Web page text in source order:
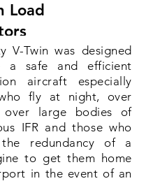
Load
ENGINE
V-Twin was designed
a safe and efficient
aircraft especially
fly at night, over
over large bodies of
IFR and those who
redundancy of a
to get them home
in the event of an